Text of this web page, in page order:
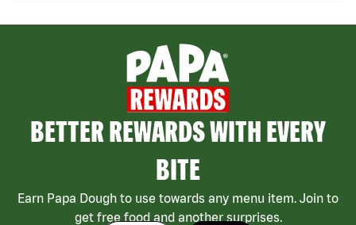
BETTER REWARDS WITH EVERY
BITE
Earn Papa Dough to use towards any menu item. Join to
get free food and another surprises.